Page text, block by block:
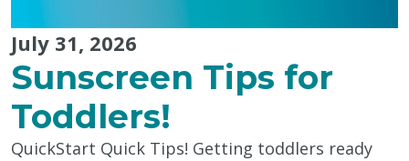
July 31, 2026
Sunscreen Tips for
Toddlers!
QuickStart Quick Tips! Getting toddlers ready